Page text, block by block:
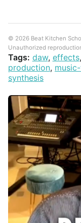
© 2026 Beat Kitchen
Unauthorized
Tags: daw, effects,
production,
synthesis